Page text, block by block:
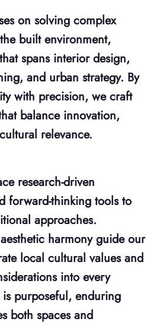
on solving complex
built environment,
spans interior design,
and urban strategy. By
with precision, we craft
balance innovation,
relevance.
research-driven
forward-thinking tools to
approaches.
harmony guide our
local cultural values and
into every
purposeful, enduring
both spaces and